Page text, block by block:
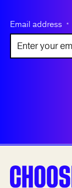
Email address *